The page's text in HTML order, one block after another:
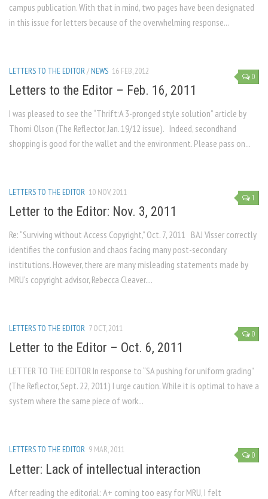
campus publication. With that in mind, two pages have been designated
in this issue for letters because of the overwhelming response...
0
LETTERS TO THE EDITOR/ NEWS 16 FEB, 2012
Letters to the Editor – Feb. 16, 2011
I was pleased to see the “Thrift:A 3-pronged style solution” article by
Thomi Olson (The Reflector, Jan. 19/12 issue). Indeed, secondhand
shopping is good for the wallet and the environment. Please pass on...
1
LETTERS TO THE EDITOR 10 NOV, 2011
Letter to the Editor: Nov. 3, 2011
Re: “Surviving without Access Copyright,” Oct. 7, 2011 BAJ Visser correctly
identifies the confusion and chaos facing many post-secondary
institutions. However, there are many misleading statements made by
MRU’s copyright advisor, Rebecca Cleaver....
0
LETTERS TO THE EDITOR 7 OCT, 2011
Letter to the Editor – Oct. 6, 2011
LETTER TO THE EDITOR In response to “SA pushing for uniform grading”
(The Reflector, Sept. 22, 2011) I urge caution. While it is optimal to have a
system where the same piece of work...
0
LETTERS TO THE EDITOR 9 MAR, 2011
Letter: Lack of intellectual interaction
After reading the editorial: A+ coming too easy for MRU, I felt